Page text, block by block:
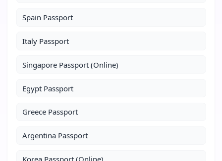
Spain Passport
Italy Passport
Singapore Passport (Online)
Egypt Passport
Greece Passport
Argentina Passport